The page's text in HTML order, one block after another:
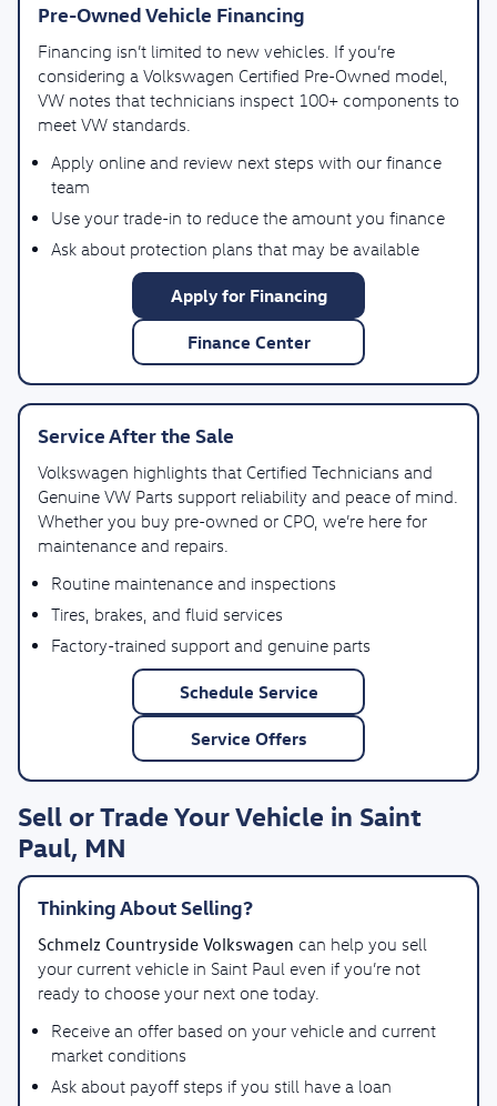
Pre-Owned Vehicle Financing
Financing isn’t limited to new vehicles. If you’re
considering a Volkswagen Certified Pre-Owned model,
VW notes that technicians inspect 100+ components to
meet VW standards.
Apply online and review next steps with our finance
team
Use your trade-in to reduce the amount you finance
Ask about protection plans that may be available
Apply for Financing
Finance Center
Service After the Sale
Volkswagen highlights that Certified Technicians and
Genuine VW Parts support reliability and peace of mind.
Whether you buy pre-owned or CPO, we’re here for
maintenance and repairs.
Routine maintenance and inspections
Tires, brakes, and fluid services
Factory-trained support and genuine parts
Schedule Service
Service Offers
Sell or Trade Your Vehicle in Saint
Paul, MN
Thinking About Selling?
Schmelz Countryside Volkswagen can help you sell
your current vehicle in Saint Paul even if you’re not
ready to choose your next one today.
Receive an offer based on your vehicle and current
market conditions
Ask about payoff steps if you still have a loan